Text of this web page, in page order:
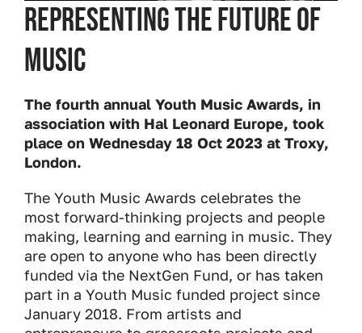
Representing the future of
music
The fourth annual Youth Music Awards, in
association with Hal Leonard Europe, took
place on Wednesday 18 Oct 2023 at Troxy,
London.
The Youth Music Awards celebrates the
most forward-thinking projects and people
making, learning and earning in music. They
are open to anyone who has been directly
funded via the NextGen Fund, or has taken
part in a Youth Music funded project since
January 2018. From artists and